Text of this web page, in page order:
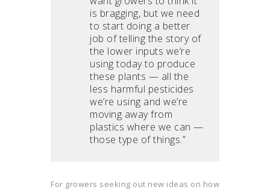
is bragging, but we need
to start doing a better
job of telling the story of
the lower inputs we’re
using today to produce
these plants — all the
less harmful pesticides
we’re using and we’re
moving away from
plastics where we can —
those type of things.”
For growers seeking out new ideas on how